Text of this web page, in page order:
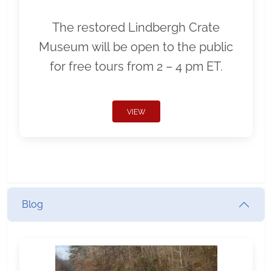
The restored Lindbergh Crate
Museum will be open to the public
for free tours from 2 – 4 pm ET.
VIEW
Blog